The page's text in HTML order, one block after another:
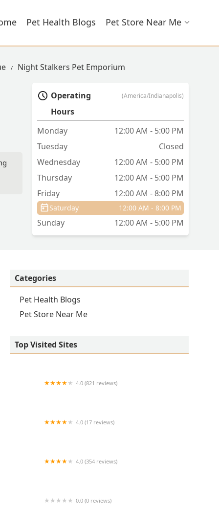
Pet Health Blogs Pet Store Near Me
Night Stalkers Pet Emporium
Operating
Hours
(America/Indianapolis)
Monday
12:00 AM - 5:00 PM
Tuesday
Closed
Wednesday
12:00 AM - 5:00 PM
Thursday
12:00 AM - 5:00 PM
Friday
12:00 AM - 8:00 PM
Saturday 12:00 AM - 8:00 PM
Sunday 12:00 AM - 5:00 PM
Categories
Pet Health Blogs
Pet Store Near Me
Top Visited Sites
4.0 (821 reviews)
4.0 (17 reviews)
4.0 (354 reviews)
0.0 (0 reviews)